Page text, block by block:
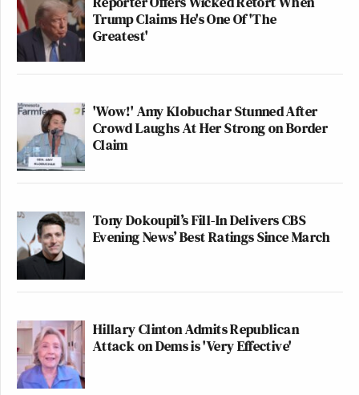
Trump Claims He's One Of 'The
Greatest'
'Wow!' Amy Klobuchar Stunned After
Crowd Laughs At Her Strong on Border
Claim
Tony Dokoupil’s Fill-In Delivers CBS
Evening News’ Best Ratings Since March
Hillary Clinton Admits Republican
Attack on Dems is 'Very Effective'